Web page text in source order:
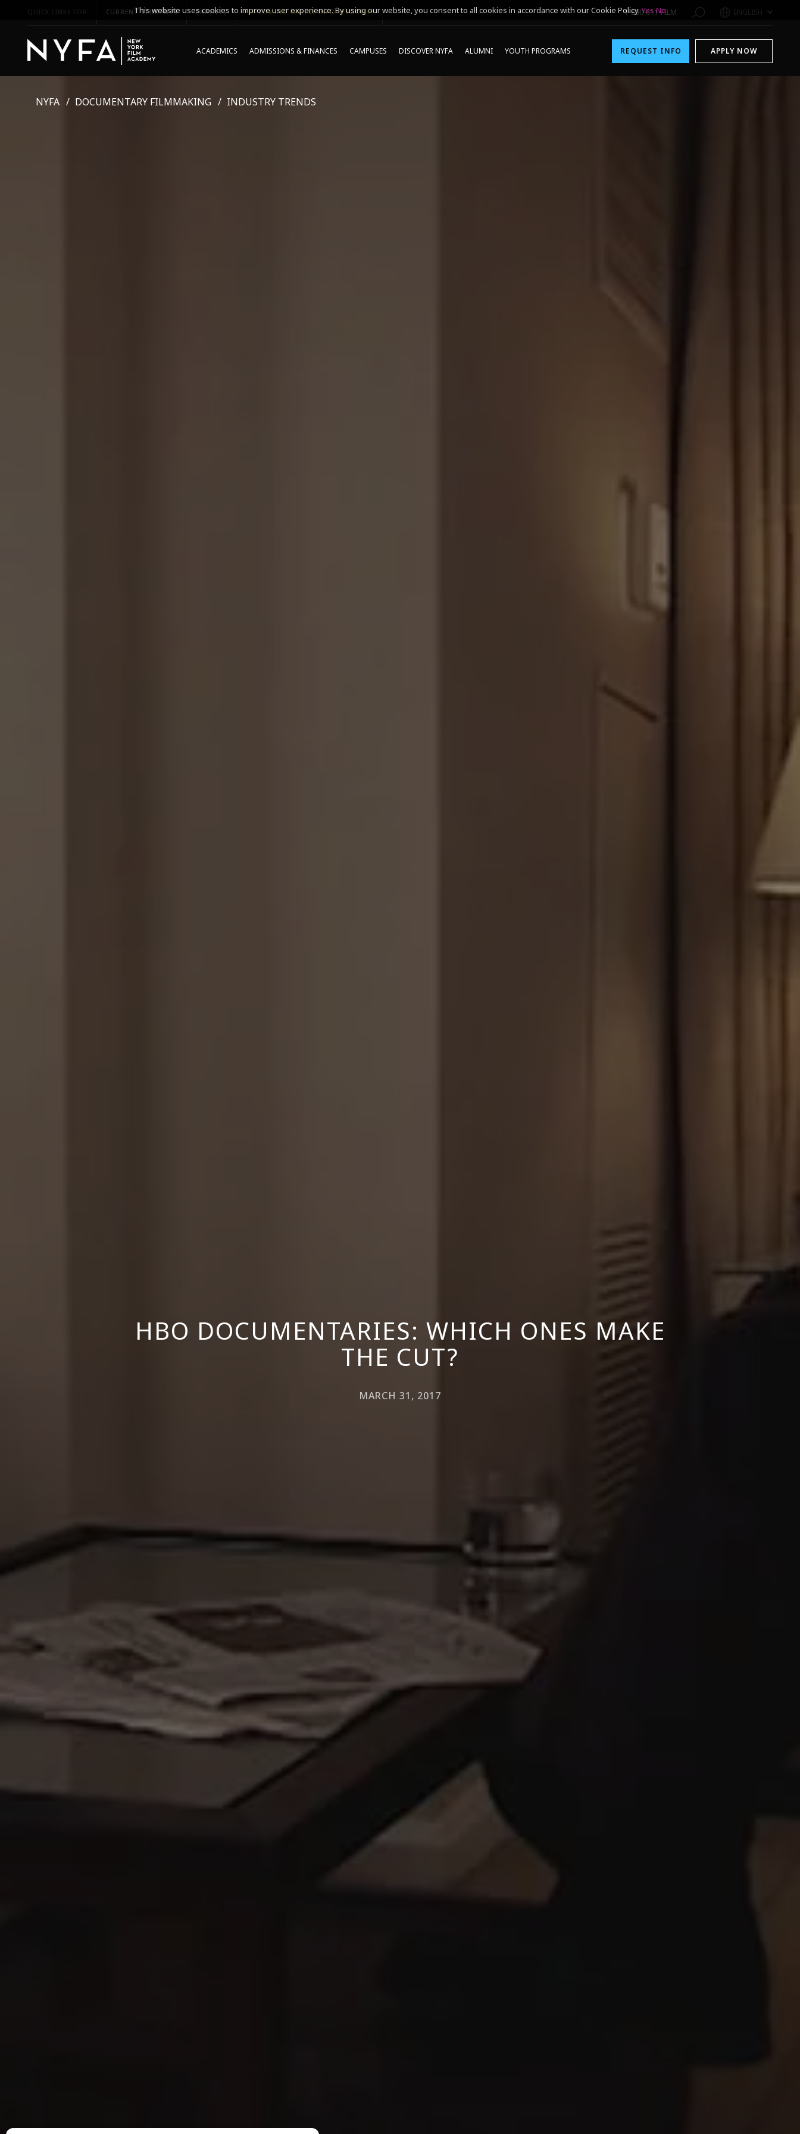
QUICK LINKS FOR CURRENT STUDENTS PARENTS *UPCOMING ONLINE INFO SESSIONS* 1-800-611-FILM ENGLISH
ACADEMICS ADMISSIONS & FINANCES CAMPUSES DISCOVER NYFA ALUMNI YOUTH PROGRAMS REQUEST INFO APPLY NOW
NYFA DOCUMENTARY FILMMAKING INDUSTRY TRENDS
HBO DOCUMENTARIES: WHICH ONES MAKE
THE CUT?
MARCH 31, 2017
This website uses cookies to improve user experience. By using our website, you consent to all cookies in accordance with our Cookie Policy.Yes No